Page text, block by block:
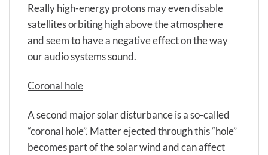
Really high-energy protons may even disable
satellites orbiting high above the atmosphere
and seem to have a negative effect on the way
our audio systems sound.
Coronal hole
A second major solar disturbance is a so-called
“coronal hole”. Matter ejected through this “hole”
becomes part of the solar wind and can affect